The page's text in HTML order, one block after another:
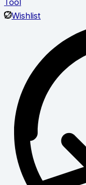
Tool
Wishlist